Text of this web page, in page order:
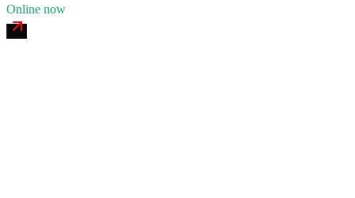
Online now